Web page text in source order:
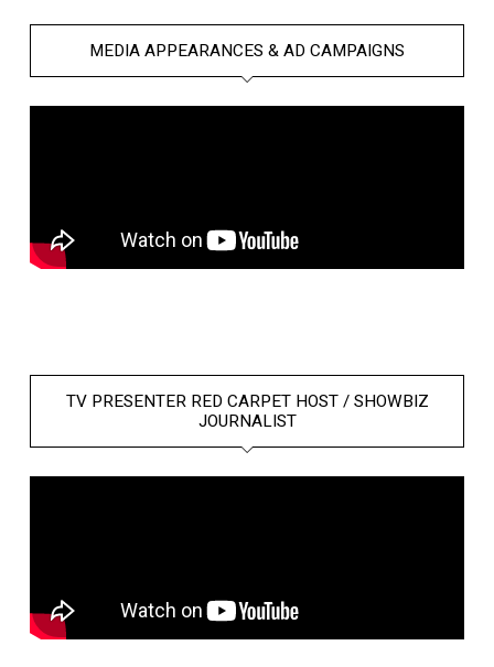
MEDIA APPEARANCES & AD CAMPAIGNS
TV PRESENTER RED CARPET HOST / SHOWBIZ
JOURNALIST